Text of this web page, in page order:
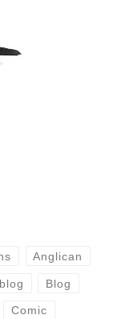
Anglican
Blog
Comic